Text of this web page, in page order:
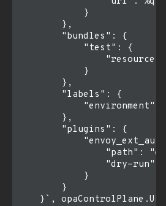
            }
        },
        "bundles": {
            "test": {
            }
        },
        "labels": {
"environment":
        },
        "plugins": {
"path":
"dry-run":
            }
        }
}`,